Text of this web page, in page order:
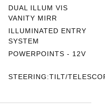
DUAL ILLUM VIS
VANITY MIRR
ILLUMINATED ENTRY
SYSTEM
POWERPOINTS - 12V
STEERING:TILT/